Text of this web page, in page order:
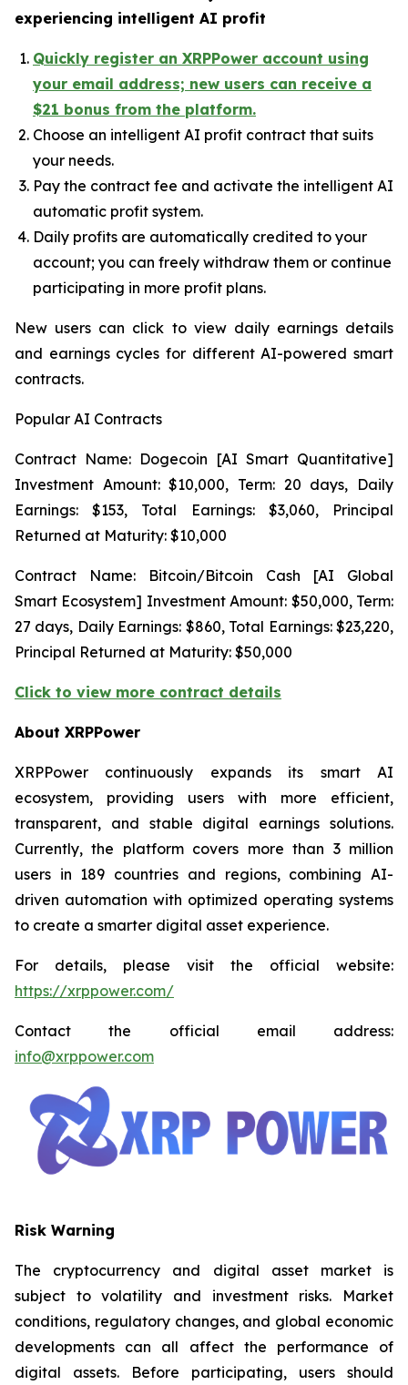
experiencing intelligent AI profit
Quickly register an XRPPower account using
your email address; new users can receive a
$21 bonus from the platform.
Choose an intelligent AI profit contract that suits
your needs.
Pay the contract fee and activate the intelligent AI
automatic profit system.
Daily profits are automatically credited to your
account; you can freely withdraw them or continue
participating in more profit plans.
New users can click to view daily earnings details
and earnings cycles for different AI-powered smart
contracts.
Popular AI Contracts
Contract Name: Dogecoin [AI Smart Quantitative]
Investment Amount: $10,000, Term: 20 days, Daily
Earnings: $153, Total Earnings: $3,060, Principal
Returned at Maturity: $10,000
Contract Name: Bitcoin/Bitcoin Cash [AI Global
Smart Ecosystem] Investment Amount: $50,000, Term:
27 days, Daily Earnings: $860, Total Earnings: $23,220,
Principal Returned at Maturity: $50,000
Click to view more contract details
About XRPPower
XRPPower continuously expands its smart AI
ecosystem, providing users with more efficient,
transparent, and stable digital earnings solutions.
Currently, the platform covers more than 3 million
users in 189 countries and regions, combining AI-
driven automation with optimized operating systems
to create a smarter digital asset experience.
For details, please visit the official website:
https://xrppower.com/
Contact the official email address:
info@xrppower.com
Risk Warning
The cryptocurrency and digital asset market is
subject to volatility and investment risks. Market
conditions, regulatory changes, and global economic
developments can all affect the performance of
digital assets. Before participating, users should